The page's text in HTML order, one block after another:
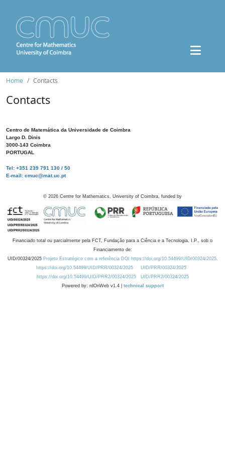
Home Contacts
Contacts
Centro de Matemática da Universidade de Coimbra
Largo D. Dinis
3000-143 Coimbra
PORTUGAL
Tel: +351 239 791 130 / 50
E-mail: cmuc@mat.uc.pt
© 2026 Centre for Mathematics, University of Coimbra, funded by
Financiado total ou parcialmente pela FCT, Fundação para a Ciência e a Tecnologia, I.P., sob o
Financiamento de:
UID/00324/2025 Projeto Estratégico com a referência DOI https://doi.org/10.54499/UID/00324/2025.
https://doi.org/10.54499/UID/PRR/00324/2025
UID/PRR/00324/2025
https://doi.org/10.54499/UID/PRR2/00324/2025
UID/PRR2/00324/2025
Powered by: rdOnWeb v1.4 | technical support